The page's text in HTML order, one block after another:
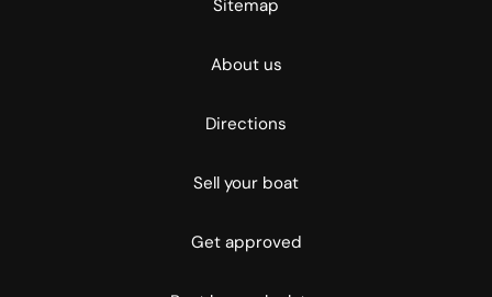
Sitemap
About us
Directions
Sell your boat
Get approved